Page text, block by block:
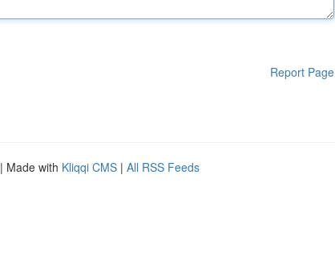
Report Page
| Made with Kliqqi CMS | All RSS Feeds